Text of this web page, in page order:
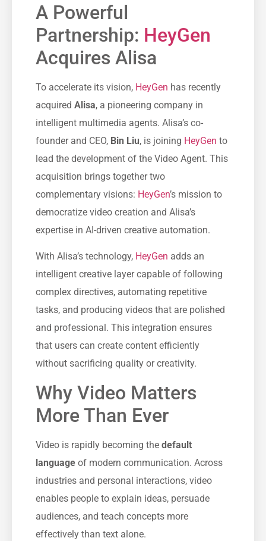
A Powerful
Partnership: HeyGen
Acquires Alisa
To accelerate its vision, HeyGen has recently
acquired Alisa, a pioneering company in
intelligent multimedia agents. Alisa’s co-
founder and CEO, Bin Liu, is joining HeyGen to
lead the development of the Video Agent. This
acquisition brings together two
complementary visions: HeyGen’s mission to
democratize video creation and Alisa’s
expertise in AI-driven creative automation.
With Alisa’s technology, HeyGen adds an
intelligent creative layer capable of following
complex directives, automating repetitive
tasks, and producing videos that are polished
and professional. This integration ensures
that users can create content efficiently
without sacrificing quality or creativity.
Why Video Matters
More Than Ever
Video is rapidly becoming the default
language of modern communication. Across
industries and personal interactions, video
enables people to explain ideas, persuade
audiences, and teach concepts more
effectively than text alone.